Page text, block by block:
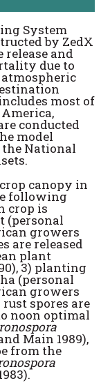
System
by ZedX
and
due to
most of
conducted
model
National
canopy in
following
crop is
(personal
growers
are released
plant
3) planting
(personal
growers
rust spores are
noon optimal
Main 1989),
from the